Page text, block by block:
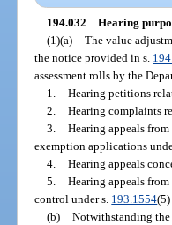
194.032 Hearing
(1)(a) The value
the notice provided in s.
assessment rolls by the
1. Hearing petitions
2. Hearing complaints
3. Hearing appeals
exemption applications
4. Hearing appeals
5. Hearing appeals
control under s. 193.1554(5)
(b) Notwithstanding the